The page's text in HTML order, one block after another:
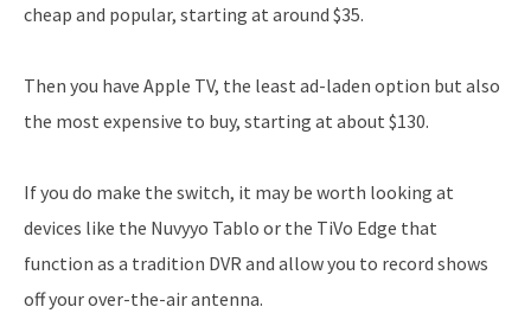
cheap and popular, starting at around $35.
Then you have Apple TV, the least ad-laden option but also
the most expensive to buy, starting at about $130.
If you do make the switch, it may be worth looking at
devices like the Nuvyyo Tablo or the TiVo Edge that
function as a tradition DVR and allow you to record shows
off your over-the-air antenna.